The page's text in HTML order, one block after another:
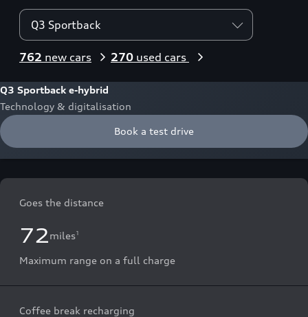
Q3 Sportback
762 new cars 270 used cars
Q3 Sportback e-hybrid
Technology & digitalisation
Book a test drive
Goes the distance
72miles1
Maximum range on a full charge
Coffee break recharging